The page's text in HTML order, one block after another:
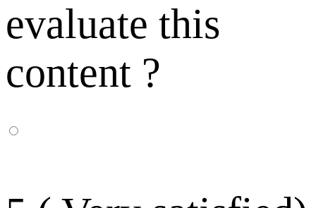
evaluate this
content ?